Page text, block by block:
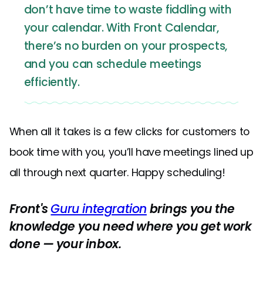
don’t have time to waste fiddling with
your calendar. With Front Calendar,
there’s no burden on your prospects,
and you can schedule meetings
efficiently.
When all it takes is a few clicks for customers to
book time with you, you’ll have meetings lined up
all through next quarter. Happy scheduling!
Front'sGuru integration brings you the
knowledge you need where you get work
done — your inbox.